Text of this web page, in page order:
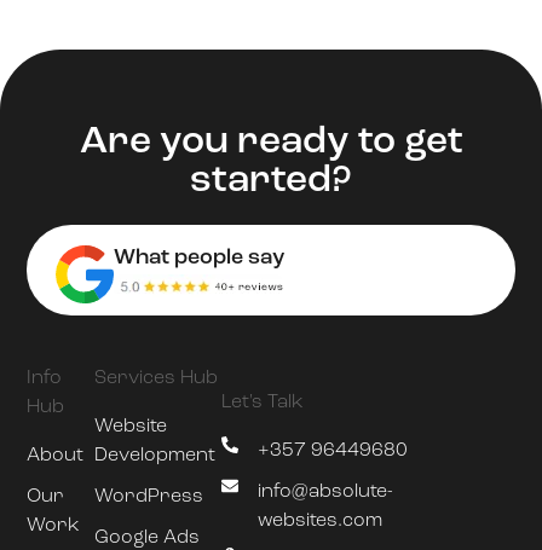
Are you ready to get
started?
What people say
Info
Hub
About
Our
Work
Services Hub
Website
Development
WordPress
Google Ads
Let's Talk
+357 96449680
info@absolute-
websites.com